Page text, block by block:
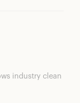
industry clean